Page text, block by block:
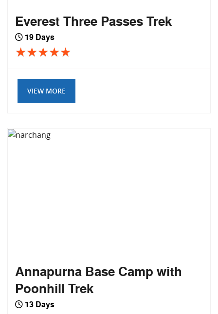
Everest Three Passes Trek
19 Days
VIEW MORE
Annapurna Base Camp with
Poonhill Trek
13 Days